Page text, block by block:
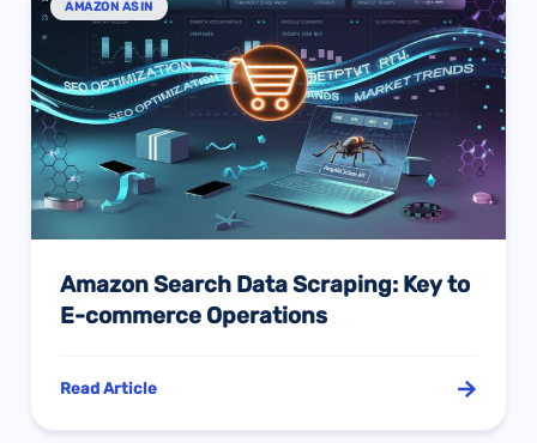
AMAZON ASIN
Amazon Search Data Scraping: Key to
E-commerce Operations
Read Article